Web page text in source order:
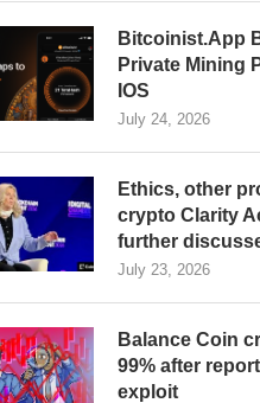
Bitcoinist.App
Private Mining
IOS
July 24, 2026
Ethics, other
crypto Clarity
further
July 23, 2026
Balance Coin
99% after
exploit